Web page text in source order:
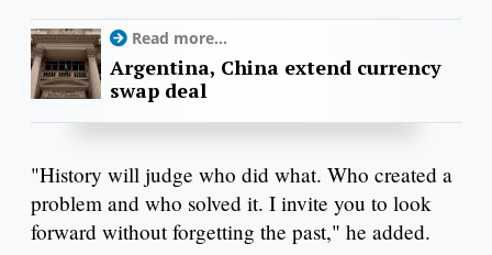
Read more...
Argentina, China extend currency
swap deal
"History will judge who did what. Who created a
problem and who solved it. I invite you to look
forward without forgetting the past," he added.